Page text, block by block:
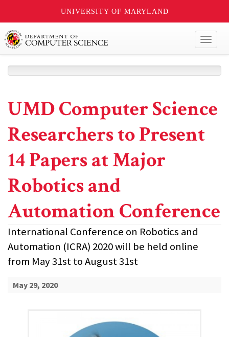
UNIVERSITY OF MARYLAND
UMD Computer Science
Researchers to Present
14 Papers at Major
Robotics and
Automation Conference
International Conference on Robotics and
Automation (ICRA) 2020 will be held online
from May 31st to August 31st
May 29, 2020